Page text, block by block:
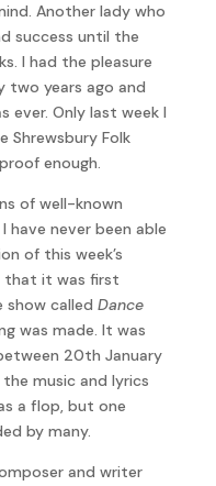
Another lady who
success until the
I had the pleasure
two years ago and
ever. Only last week I
Shrewsbury Folk
enough.
of well-known
have never been able
of this week’s
that it was first
show called Dance
was made. It was
20th January
music and lyrics
a flop, but one
by many.
and writer